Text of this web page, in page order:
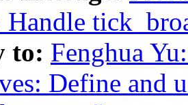
Handle
to: Fenghua
Define and